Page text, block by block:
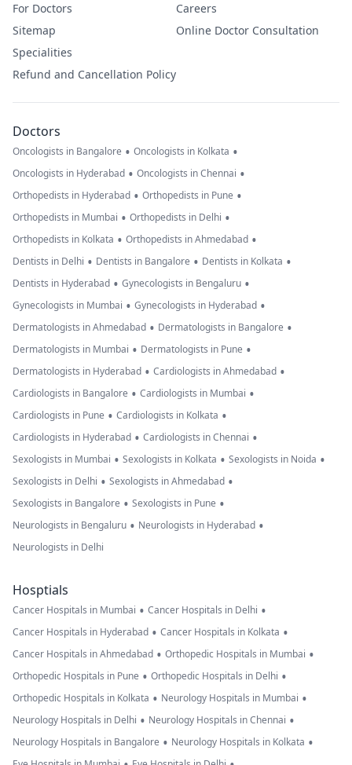
For Doctors
Sitemap
Specialities
Refund and Cancellation Policy
Careers
Online Doctor Consultation
Doctors
Oncologists in Bangalore • Oncologists in Kolkata •
Oncologists in Hyderabad • Oncologists in Chennai •
Orthopedists in Hyderabad • Orthopedists in Pune •
Orthopedists in Mumbai • Orthopedists in Delhi •
Orthopedists in Kolkata • Orthopedists in Ahmedabad •
Dentists in Delhi • Dentists in Bangalore • Dentists in Kolkata •
Dentists in Hyderabad • Gynecologists in Bengaluru •
Gynecologists in Mumbai • Gynecologists in Hyderabad •
Dermatologists in Ahmedabad • Dermatologists in Bangalore •
Dermatologists in Mumbai • Dermatologists in Pune •
Dermatologists in Hyderabad • Cardiologists in Ahmedabad •
Cardiologists in Bangalore • Cardiologists in Mumbai •
Cardiologists in Pune • Cardiologists in Kolkata •
Cardiologists in Hyderabad • Cardiologists in Chennai •
Sexologists in Mumbai • Sexologists in Kolkata • Sexologists in Noida •
Sexologists in Delhi • Sexologists in Ahmedabad •
Sexologists in Bangalore • Sexologists in Pune •
Neurologists in Bengaluru • Neurologists in Hyderabad •
Neurologists in Delhi
Hosptials
Cancer Hospitals in Mumbai • Cancer Hospitals in Delhi •
Cancer Hospitals in Hyderabad • Cancer Hospitals in Kolkata •
Cancer Hospitals in Ahmedabad • Orthopedic Hospitals in Mumbai •
Orthopedic Hospitals in Pune • Orthopedic Hospitals in Delhi •
Orthopedic Hospitals in Kolkata • Neurology Hospitals in Mumbai •
Neurology Hospitals in Delhi • Neurology Hospitals in Chennai •
Neurology Hospitals in Bangalore • Neurology Hospitals in Kolkata •